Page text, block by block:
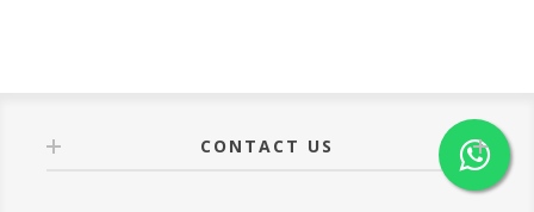
CONTACT US